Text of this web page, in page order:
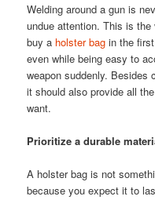
Welding around a gun is
undue attention. This is
buy a holsterbagin the
even while being easy to
weapon suddenly. Besides
it should also provide all
want.
Prioritize a durable
A holster bag is not
because you expect it to